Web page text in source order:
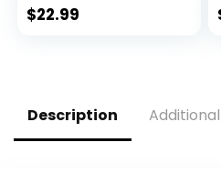
Flags – Flag
$22.99
Description